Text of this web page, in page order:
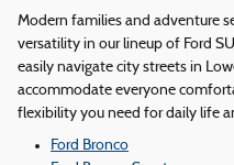
Modern families and adventure
versatility in our lineup of Ford
easily navigate city streets in
accommodate everyone
flexibility you need for daily life
Ford Bronco